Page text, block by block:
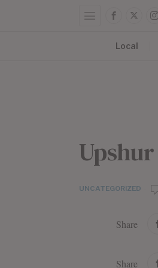
Local
UNCATEGORIZED
Share
Share